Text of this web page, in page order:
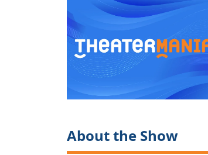
About the Show